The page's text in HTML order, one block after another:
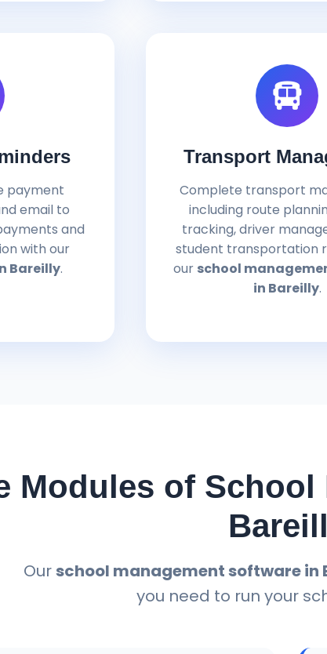
payment
email to
and
with our
Bareilly.
Transport
Complete transport
including route
tracking, driver
student transportation
our school
in Bareilly.
Modules of
Ourschool management software in
you need to run your